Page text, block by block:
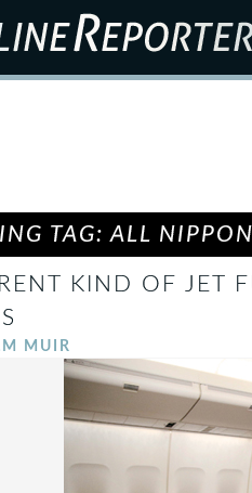
TAG: ALL NIPPON
KIND OF JET
MUIR